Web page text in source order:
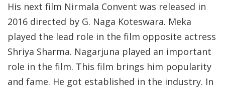
His next film Nirmala Convent was released in
2016 directed by G. Naga Koteswara. Meka
played the lead role in the film opposite actress
Shriya Sharma. Nagarjuna played an important
role in the film. This film brings him popularity
and fame. He got established in the industry. In